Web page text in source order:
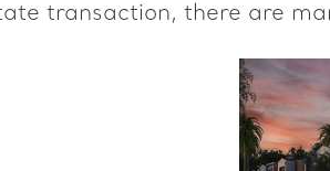
transaction, there are